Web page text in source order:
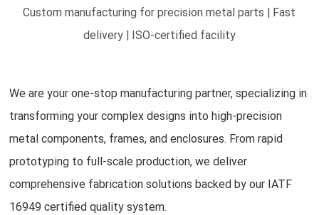
Custom manufacturing for precision metal parts | Fast
delivery | ISO-certified facility
We are your one-stop manufacturing partner, specializing in
transforming your complex designs into high-precision
metal components, frames, and enclosures. From rapid
prototyping to full-scale production, we deliver
comprehensive fabrication solutions backed by our IATF
16949 certified quality system.